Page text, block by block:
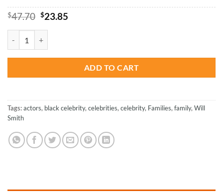
$47.70 Original
$47.70.
$23.85Current
ADD TO CART
Tags:actors, black celebrity,celebrities,celebrity, Families,family,Will
Smith